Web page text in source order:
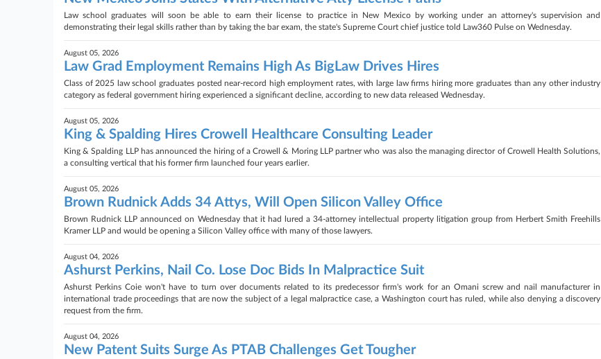
Law school graduates will soon be able to earn their license to practice in New Mexico by working under an attorney's supervision and
demonstrating their legal skills rather than by taking the bar exam, the state's Supreme Court chief justice told Law360 Pulse on Wednesday.
August 05, 2026
Law Grad Employment Remains High As BigLaw Drives Hires
Class of 2025 law school graduates posted near-record high employment rates, with large law firms hiring more graduates than any other industry
category as federal government hiring experienced a significant decline, according to new data released Wednesday.
August 05, 2026
King & Spalding Hires Crowell Healthcare Consulting Leader
King & Spalding LLP has announced the hiring of a Crowell & Moring LLP partner who was also the managing director of Crowell Health Solutions,
a consulting vertical that his former firm launched four years earlier.
August 05, 2026
Brown Rudnick Adds 34 Attys, Will Open Silicon Valley Office
Brown Rudnick LLP announced on Wednesday that it had lured a 34-attorney intellectual property litigation group from Herbert Smith Freehills
Kramer LLP and would be opening a Silicon Valley office with many of those lawyers.
August 04, 2026
Ashurst Perkins, Nail Co. Lose Doc Bids In Malpractice Suit
Ashurst Perkins Coie won't have to turn over documents related to its predecessor firm's work for an Omani screw and nail manufacturer in
international trade proceedings that are now the subject of a legal malpractice case, a Washington court has ruled, while also denying a discovery
request from the firm.
August 04, 2026
New Patent Suits Surge As PTAB Challenges Get Tougher